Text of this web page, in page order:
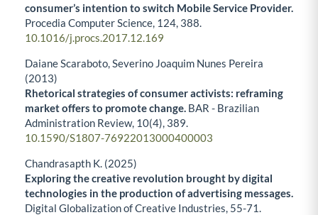
consumer’s intention to switch Mobile Service Provider.
Procedia Computer Science, 124, 388.
10.1016/j.procs.2017.12.169
Daiane Scaraboto, Severino Joaquim Nunes Pereira
(2013)
Rhetorical strategies of consumer activists: reframing
market offers to promote change. BAR - Brazilian
Administration Review, 10(4), 389.
10.1590/S1807-76922013000400003
Chandrasapth K. (2025)
Exploring the creative revolution brought by digital
technologies in the production of advertising messages.
Digital Globalization of Creative Industries, 55-71.